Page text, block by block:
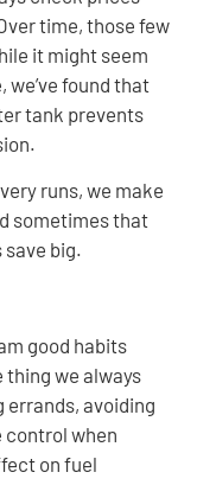
time, those few
it might seem
found that
tank prevents
runs, we make
sometimes that
big.
good habits
thing we always
errands, avoiding
when
on fuel